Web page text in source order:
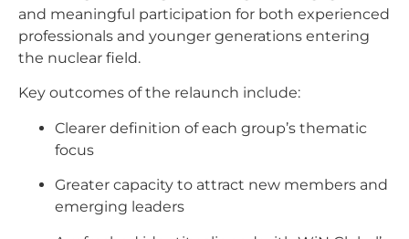
and meaningful participation for both experienced
professionals and younger generations entering
the nuclear field.
Key outcomes of the relaunch include:
Clearer definition of each group’s thematic
focus
Greater capacity to attract new members and
emerging leaders